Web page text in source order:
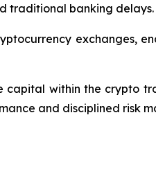
traditional banking delays.
exchanges,
within the crypto
and disciplined risk